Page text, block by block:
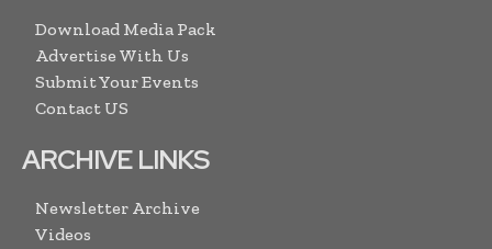
Download Media Pack
Advertise With Us
Submit Your Events
Contact US
ARCHIVE LINKS
Newsletter Archive
Videos